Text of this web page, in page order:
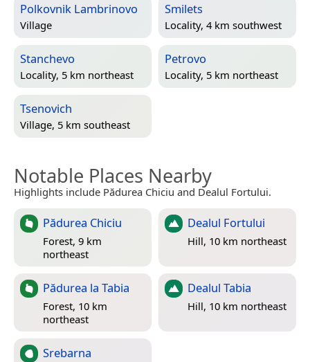
Polkovnik Lambrinovo
Village
Smilets
Locality, 4 km southwest
Stanchevo
Locality, 5 km northeast
Petrovo
Locality, 5 km northeast
Tsenovich
Village, 5 km southeast
Notable Places Nearby
Highlights include Pădurea Chiciu and Dealul Fortului.
Pădurea Chiciu
Forest, 9 km
northeast
Dealul Fortului
Hill, 10 km northeast
Pădurea la Tabia
Forest, 10 km
northeast
Dealul Tabia
Hill, 10 km northeast
Srebarna